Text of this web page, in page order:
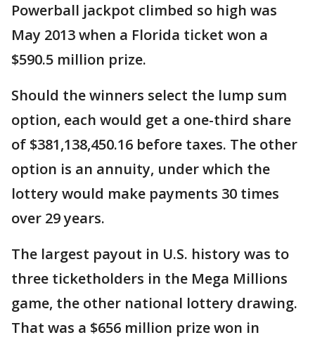
Powerball jackpot climbed so high was
May 2013 when a Florida ticket won a
$590.5 million prize.
Should the winners select the lump sum
option, each would get a one-third share
of $381,138,450.16 before taxes. The other
option is an annuity, under which the
lottery would make payments 30 times
over 29 years.
The largest payout in U.S. history was to
three ticketholders in the Mega Millions
game, the other national lottery drawing.
That was a $656 million prize won in